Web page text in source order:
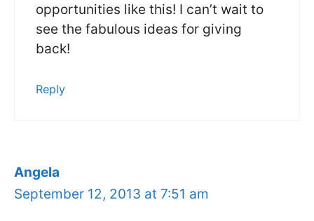
opportunities like this! I can’t wait to
see the fabulous ideas for giving
back!
Reply
Angela
September 12, 2013 at 7:51 am